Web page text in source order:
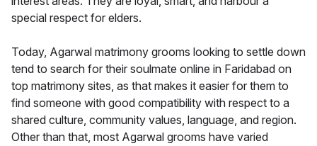
special respect for elders.
Today, Agarwal matrimony grooms looking to settle down
tend to search for their soulmate online in Faridabad on
top matrimony sites, as that makes it easier for them to
find someone with good compatibility with respect to a
shared culture, community values, language, and region.
Other than that, most Agarwal grooms have varied